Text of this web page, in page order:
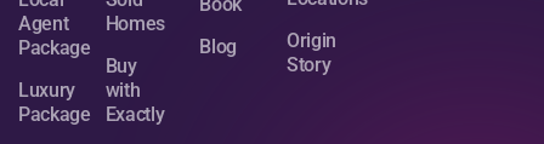
Agent
Package
Luxury
Package
Homes
Buy
with
Exactly
Blog
Origin
Story